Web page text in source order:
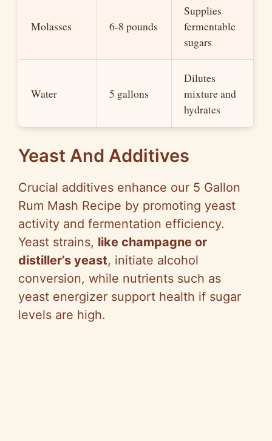
Molasses 6-8 pounds
Supplies
fermentable
sugars
Water 5 gallons
Dilutes
mixture and
hydrates
Yeast And Additives
Crucial additives enhance our 5 Gallon
Rum Mash Recipe by promoting yeast
activity and fermentation efficiency.
Yeast strains, like champagne or
distiller’s yeast, initiate alcohol
conversion, while nutrients such as
yeast energizer support health if sugar
levels are high.